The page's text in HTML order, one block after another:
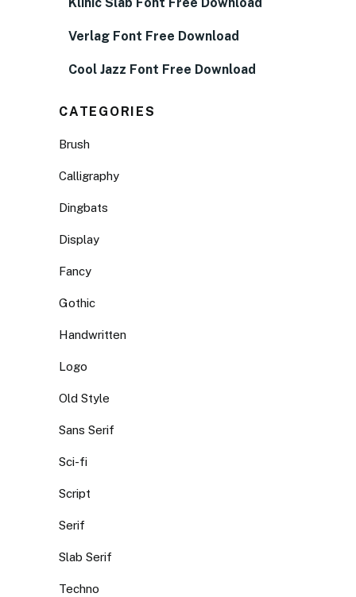
Verlag Font Free Download
Cool Jazz Font Free Download
CATEGORIES
Brush
Calligraphy
Dingbats
Display
Fancy
Gothic
Handwritten
Logo
Old Style
Sans Serif
Sci-fi
Script
Serif
Slab Serif
Techno